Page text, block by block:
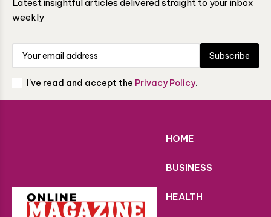
Latest insightful articles delivered straight to your inbox
weekly
Subscribe
I've read and accept the Privacy Policy.
HOME
BUSINESS
HEALTH